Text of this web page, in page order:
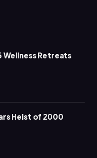
Wellness Retreats
Heist of 2000